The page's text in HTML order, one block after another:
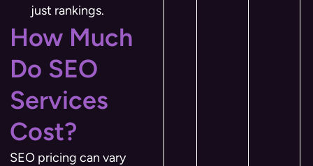
just rankings.
How Much
Do SEO
Services
Cost?
SEO pricing can vary